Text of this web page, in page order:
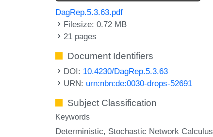
DagRep.5.3.63.pdf
Filesize: 0.72 MB
21 pages
Document Identifiers
DOI: 10.4230/DagRep.5.3.63
URN: urn:nbn:de:0030-drops-52691
Subject Classification
Keywords
Deterministic Stochastic Network Calculus